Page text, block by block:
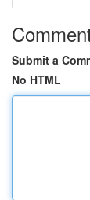
Submit a
No HTML